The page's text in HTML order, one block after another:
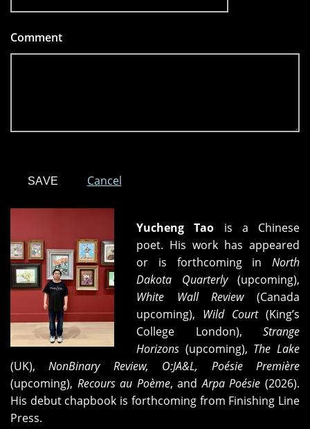
Comment
Cancel
Yucheng Tao is a Chinese
poet. His work has appeared
or is forthcoming in North
Dakota Quarterly(upcoming),
White Wall Review (Canada
upcoming), Wild Court(King’s
College London), Strange
Horizons (upcoming), The Lake
(UK),NonBinary Review, O:JA&L, Poésie Première
(upcoming), Recours au Poème, andArpa Poésie (2026).
His debut chapbook is forthcoming from Finishing Line
Press.